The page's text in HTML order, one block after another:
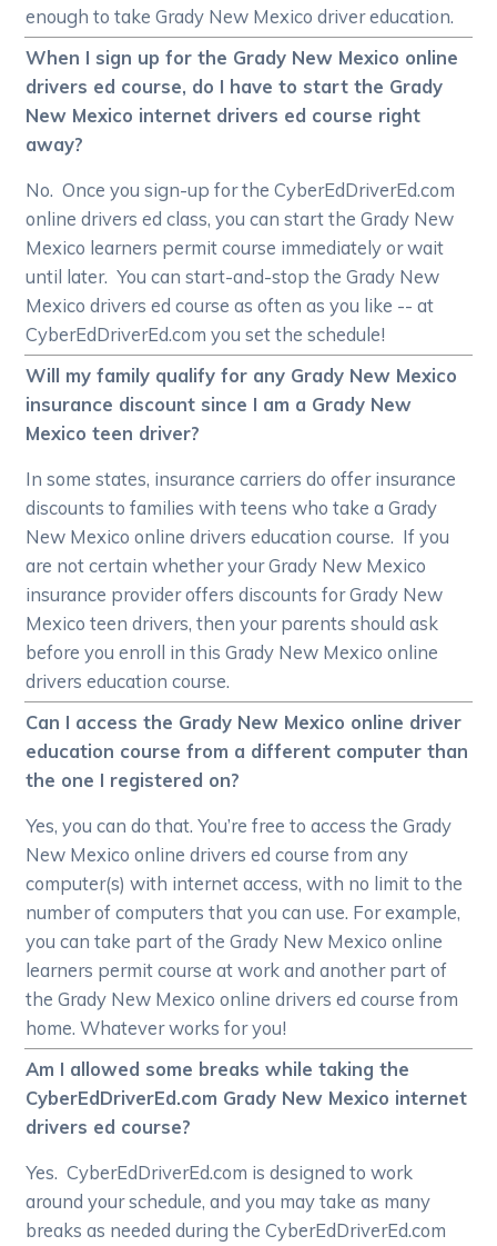
enough to take Grady New Mexico driver education.
When I sign up for the Grady New Mexico online
drivers ed course, do I have to start the Grady
New Mexico internet drivers ed course right
away?
No. Once you sign-up for the CyberEdDriverEd.com
online drivers ed class, you can start the Grady New
Mexico learners permit course immediately or wait
until later. You can start-and-stop the Grady New
Mexico drivers ed course as often as you like -- at
CyberEdDriverEd.com you set the schedule!
Will my family qualify for any Grady New Mexico
insurance discount since I am a Grady New
Mexico teen driver?
In some states, insurance carriers do offer insurance
discounts to families with teens who take a Grady
New Mexico online drivers education course. If you
are not certain whether your Grady New Mexico
insurance provider offers discounts for Grady New
Mexico teen drivers, then your parents should ask
before you enroll in this Grady New Mexico online
drivers education course.
Can I access the Grady New Mexico online driver
education course from a different computer than
the one I registered on?
Yes, you can do that. You’re free to access the Grady
New Mexico online drivers ed course from any
computer(s) with internet access, with no limit to the
number of computers that you can use. For example,
you can take part of the Grady New Mexico online
learners permit course at work and another part of
the Grady New Mexico online drivers ed course from
home. Whatever works for you!
Am I allowed some breaks while taking the
CyberEdDriverEd.com Grady New Mexico internet
drivers ed course?
Yes. CyberEdDriverEd.com is designed to work
around your schedule, and you may take as many
breaks as needed during the CyberEdDriverEd.com